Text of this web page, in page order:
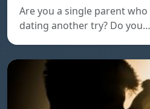
Are you a single parent
dating another try? Do you…